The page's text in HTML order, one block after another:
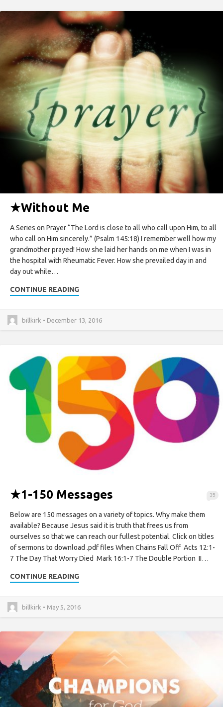
★Without Me
A Series on Prayer “The Lord is close to all who call upon Him, to all
who call on Him sincerely.” (Psalm 145:18) I remember well how my
grandmother prayed! How she laid her hands on me when I was in
the hospital with Rheumatic Fever. How she prevailed day in and
day out while…
CONTINUE READING
billkirk • December 13, 2016
35
★1-150 Messages
Below are 150 messages on a variety of topics. Why make them
available? Because Jesus said it is truth that frees us from
ourselves so that we can reach our fullest potential. Click on titles
of sermons to download .pdf files When Chains Fall Off Acts 12:1-
7 The Day That Worry Died Mark 16:1-7 The Double Portion II…
CONTINUE READING
billkirk • May 5, 2016